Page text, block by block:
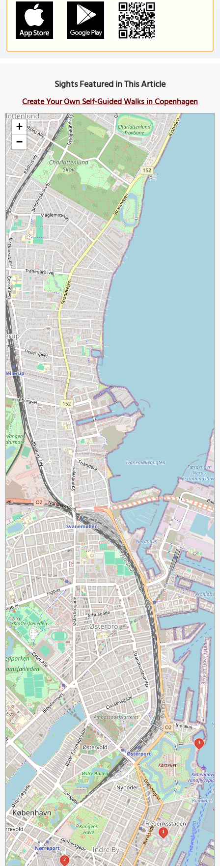
Sights Featured in This Article
Create Your Own Self-Guided Walks in Copenhagen
1
2
3
+
−